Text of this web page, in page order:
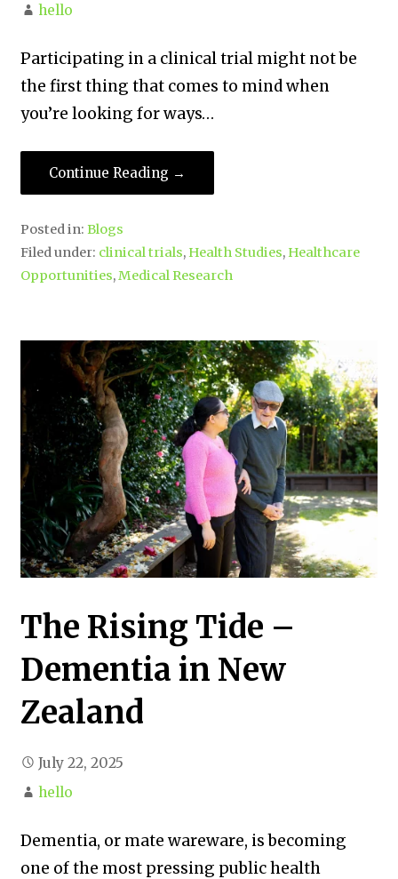
hello
Participating in a clinical trial might not be
the first thing that comes to mind when
you’re looking for ways…
Continue Reading →
Posted in:Blogs
Filed under: clinical trials,Health Studies,Healthcare
Opportunities,Medical Research
The Rising Tide –
Dementia in New
Zealand
July 22, 2025
hello
Dementia, or mate wareware, is becoming
one of the most pressing public health